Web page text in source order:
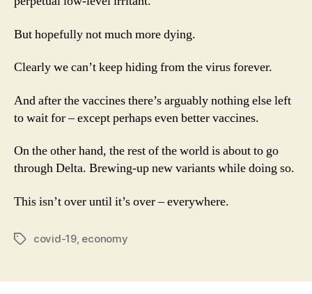
But hopefully not much more dying.
Clearly we can’t keep hiding from the virus forever.
And after the vaccines there’s arguably nothing else left
to wait for – except perhaps even better vaccines.
On the other hand, the rest of the world is about to go
through Delta. Brewing-up new variants while doing so.
This isn’t over until it’s over – everywhere.
Tagscovid-19, economy